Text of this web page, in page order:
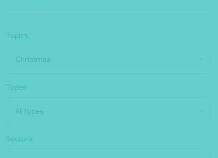
Topics
Christmas
Types
All types
Sectors